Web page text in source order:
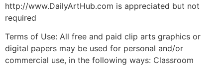
http://www.DailyArtHub.com is appreciated but not
required
Terms of Use: All free and paid clip arts graphics or
digital papers may be used for personal and/or
commercial use, in the following ways: Classroom